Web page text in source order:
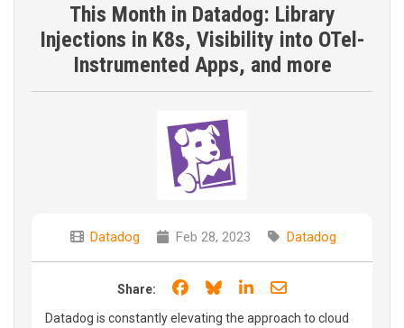
This Month in Datadog: Library
Injections in K8s, Visibility into OTel-
Instrumented Apps, and more
Datadog Feb 28, 2023 Datadog
Share: Share on Facebook
Share on Bluesky
Share on LinkedIn
Share through
Datadog is constantly elevating the approach to cloud